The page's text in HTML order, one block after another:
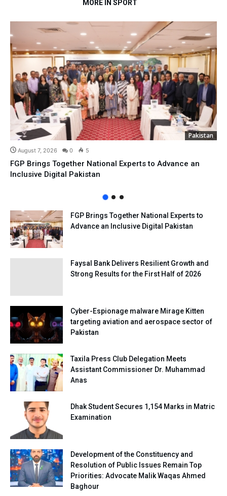
MORE IN SPORT
Pakistan
August 7, 2026 0 5
FGP Brings Together National Experts to Advance an
Inclusive Digital Pakistan
FGP Brings Together National Experts to
Advance an Inclusive Digital Pakistan
Faysal Bank Delivers Resilient Growth and
Strong Results for the First Half of 2026
Cyber-Espionage malware Mirage Kitten
targeting aviation and aerospace sector of
Pakistan
Taxila Press Club Delegation Meets
Assistant Commissioner Dr. Muhammad
Anas
Dhak Student Secures 1,154 Marks in Matric
Examination
Development of the Constituency and
Resolution of Public Issues Remain Top
Priorities: Advocate Malik Waqas Ahmed
Baghour